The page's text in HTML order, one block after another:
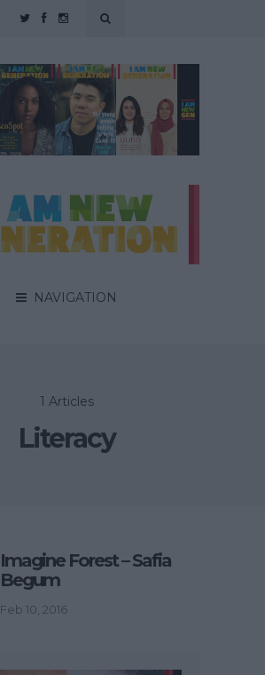
NAVIGATION
1 Articles
Literacy
Imagine Forest – Safia
Begum
Feb 10, 2016